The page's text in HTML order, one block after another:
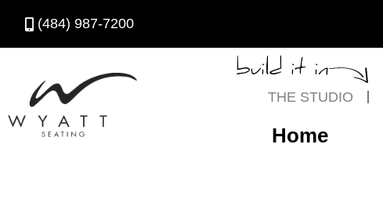
(484) 987-7200
build it in
THE STUDIO
Home